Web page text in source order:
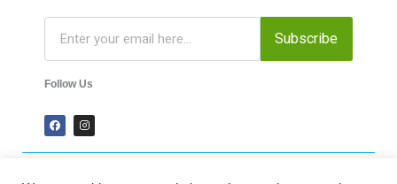
Subscribe
Follow Us